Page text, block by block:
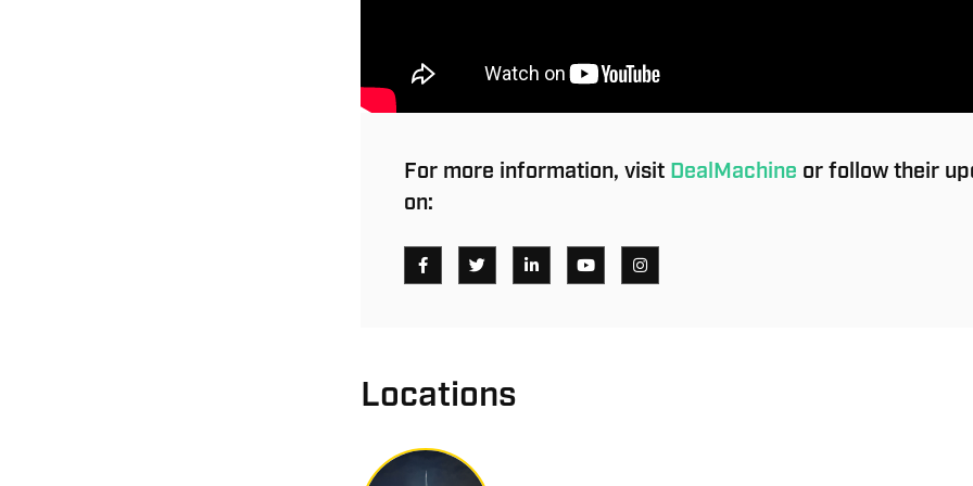
For more information, visit DealMachine or follow their
on:
Locations